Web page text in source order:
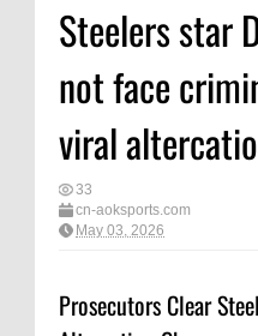
Steelers star
not face
viral
33
cn-aoksports.com
May 03, 2026
Prosecutors Clear